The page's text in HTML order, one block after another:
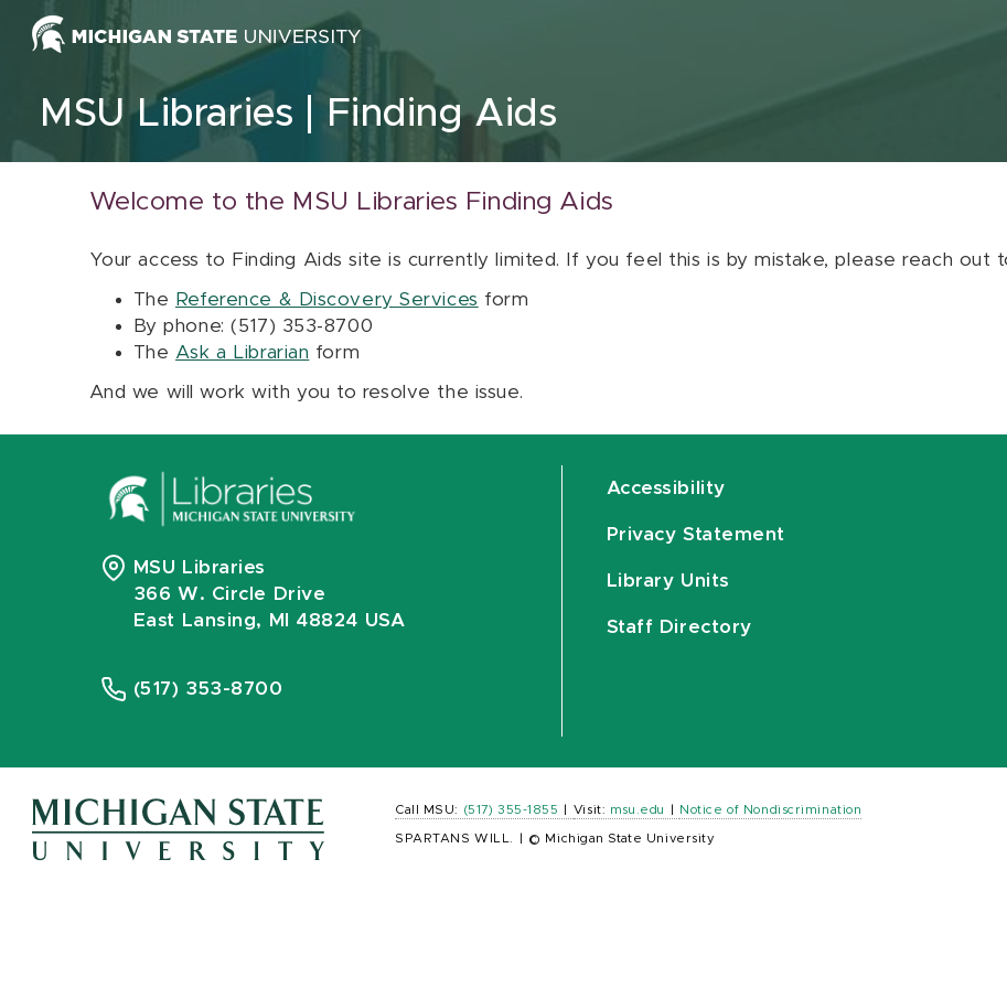
Skip to content
MSU Libraries Finding Aids
Welcome to the MSU Libraries Finding Aids
Your access to Finding Aids site is currently limited. If you feel this is by mistake, please reach out
The Reference & Discovery Services form
By phone: (517) 353-8700
The Ask a Librarian form
And we will work with you to resolve the issue.
MSU Libraries
366 W. Circle Drive
East Lansing, MI 48824 USA
(517) 353-8700
Accessibility
Privacy Statement
Library Units
Staff Directory
Call MSU: (517) 355-1855 Visit: msu.edu Notice of Nondiscrimination
SPARTANS WILL. © Michigan State University